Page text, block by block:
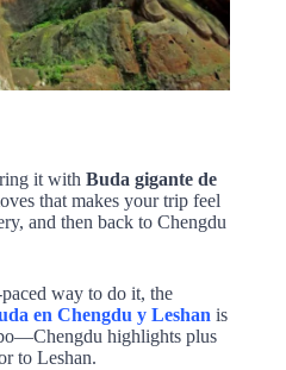
it with Buda gigante de
that makes your trip feel
and then back to Chengdu
way to do it, the
en Chengdu y Leshan is
highlights plus
to Leshan.